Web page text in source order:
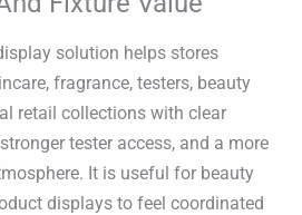
solution helps stores
fragrance, testers, beauty
retail collections with clear
tester access, and a more
It is useful for beauty
displays to feel coordinated